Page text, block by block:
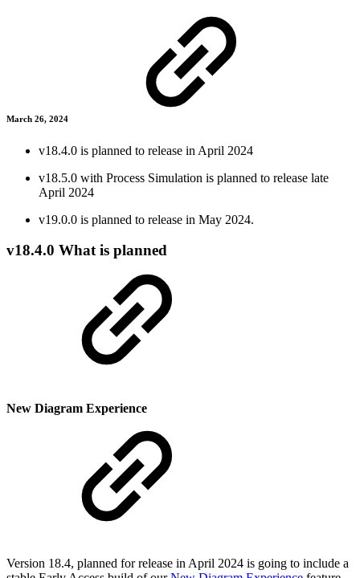
March 26, 2024
v18.4.0 is planned to release in April 2024
v18.5.0 with Process Simulation is planned to release late
April 2024
v19.0.0 is planned to release in May 2024.
v18.4.0 What is planned
New Diagram Experience
Version 18.4, planned for release in April 2024 is going to include a